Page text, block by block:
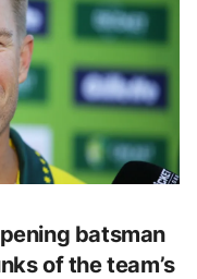
batsman
of the team’s